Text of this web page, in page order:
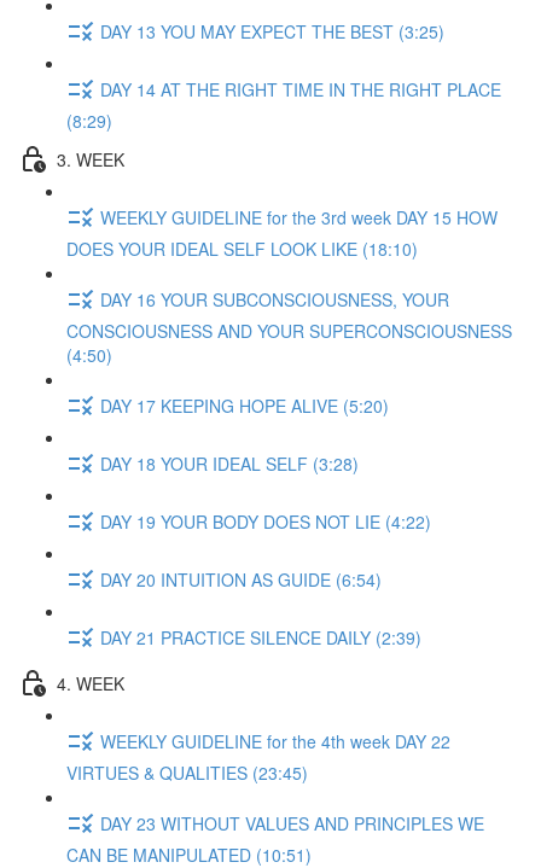
DAY 13 YOU MAY EXPECT THE BEST (3:25)
DAY 14 AT THE RIGHT TIME IN THE RIGHT PLACE
(8:29)
3. WEEK
WEEKLY GUIDELINE for the 3rd week DAY 15 HOW
DOES YOUR IDEAL SELF LOOK LIKE (18:10)
DAY 16 YOUR SUBCONSCIOUSNESS, YOUR
CONSCIOUSNESS AND YOUR SUPERCONSCIOUSNESS
(4:50)
DAY 17 KEEPING HOPE ALIVE (5:20)
DAY 18 YOUR IDEAL SELF (3:28)
DAY 19 YOUR BODY DOES NOT LIE (4:22)
DAY 20 INTUITION AS GUIDE (6:54)
DAY 21 PRACTICE SILENCE DAILY (2:39)
4. WEEK
WEEKLY GUIDELINE for the 4th week DAY 22
VIRTUES & QUALITIES (23:45)
DAY 23 WITHOUT VALUES AND PRINCIPLES WE
CAN BE MANIPULATED (10:51)